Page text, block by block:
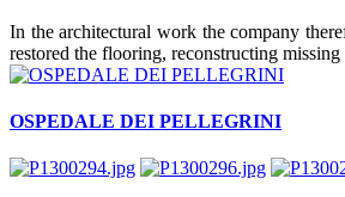
In the architectural work the company
restored the flooring, reconstructing
OSPEDALE DEI PELLEGRINI